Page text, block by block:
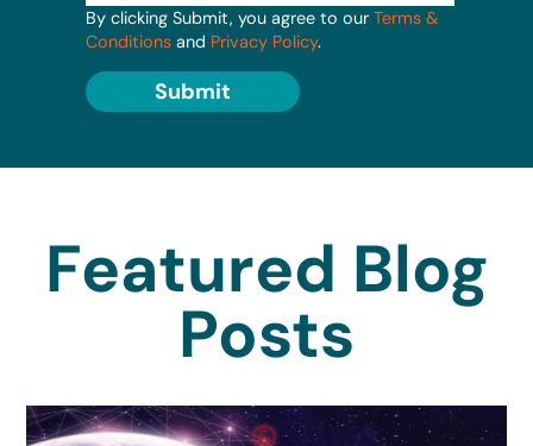
By clicking Submit, you agree to our Terms &
Conditions and Privacy Policy.
Submit
Featured Blog
Posts